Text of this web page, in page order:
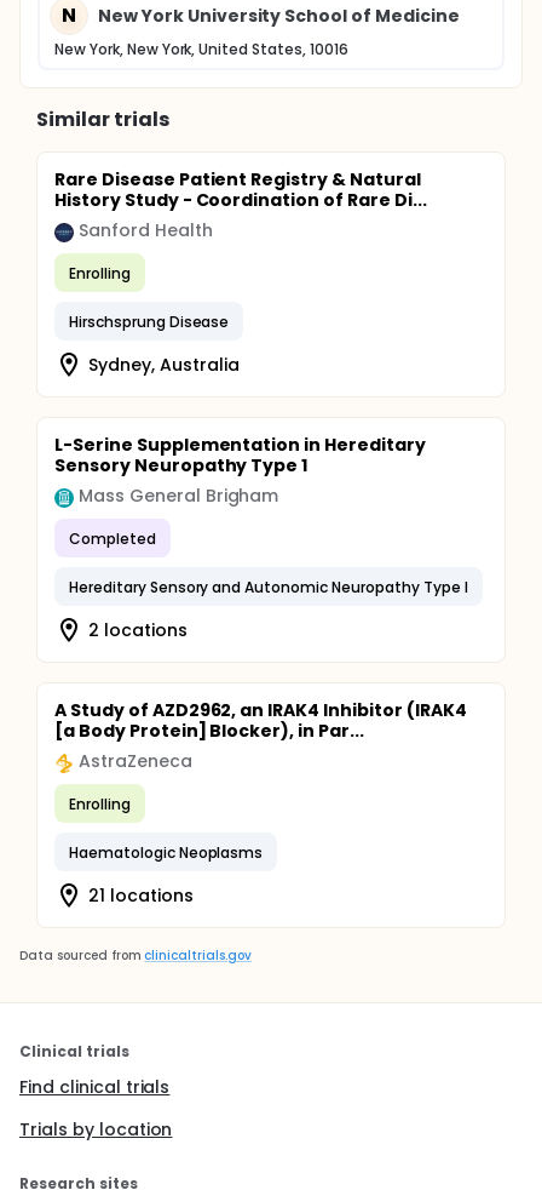
N New York University School of Medicine
New York, New York, United States, 10016
Similar trials
Rare Disease Patient Registry & Natural
History Study - Coordination of Rare Di...
Sanford Health
Enrolling
Hirschsprung Disease
Sydney, Australia
L-Serine Supplementation in Hereditary
Sensory Neuropathy Type 1
Mass General Brigham
Completed
Hereditary Sensory and Autonomic Neuropathy Type I
2 locations
A Study of AZD2962, an IRAK4 Inhibitor (IRAK4
[a Body Protein] Blocker), in Par...
AstraZeneca
Enrolling
Haematologic Neoplasms
21 locations
Data sourced from clinicaltrials.gov
Clinical trials
Find clinical trials
Trials by location
Research sites